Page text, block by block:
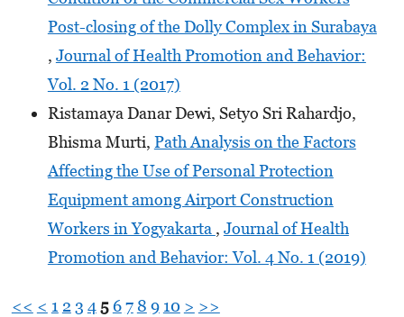
Post-closing of the Dolly Complex in Surabaya
, Journal of Health Promotion and Behavior:
Vol. 2 No. 1 (2017)
Ristamaya Danar Dewi, Setyo Sri Rahardjo,
Bhisma Murti, Path Analysis on the Factors
Affecting the Use of Personal Protection
Equipment among Airport Construction
Workers in Yogyakarta , Journal of Health
Promotion and Behavior: Vol. 4 No. 1 (2019)
<< < 1 23 45 67 8 9 10 > >>